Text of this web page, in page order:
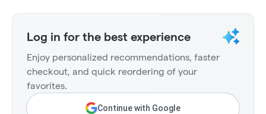
Log in for the best experience
Enjoy personalized recommendations, faster
checkout, and quick reordering of your
favorites.
Continue with Google